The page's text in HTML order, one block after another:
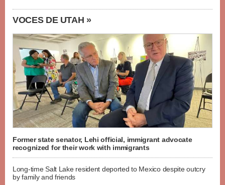
VOCES DE UTAH »
Former state senator, Lehi official, immigrant advocate
recognized for their work with immigrants
Long-time Salt Lake resident deported to Mexico despite outcry
by family and friends